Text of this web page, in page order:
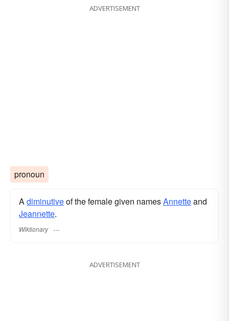
ADVERTISEMENT
pronoun
Adiminutiveof the female given namesAnnetteand
Jeannette.
Wiktionary
ADVERTISEMENT